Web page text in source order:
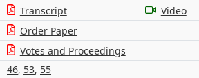
Transcript
Video
Order Paper
Votes and Proceedings
46, 53, 55